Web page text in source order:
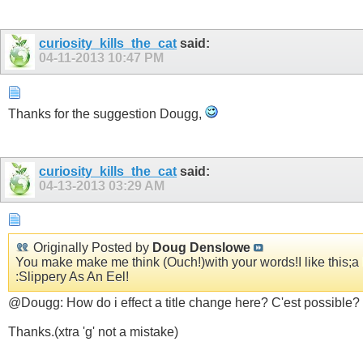
curiosity_kills_the_cat said:
04-11-2013 10:47 PM
Thanks for the suggestion Dougg,
curiosity_kills_the_cat said:
04-13-2013 03:29 AM
Originally Posted by Doug Denslowe
You make make me think (Ouch!)with your words!I like this;a
:Slippery As An Eel!
@Dougg: How do i effect a title change here? C'est possible?
Thanks.(xtra 'g' not a mistake)